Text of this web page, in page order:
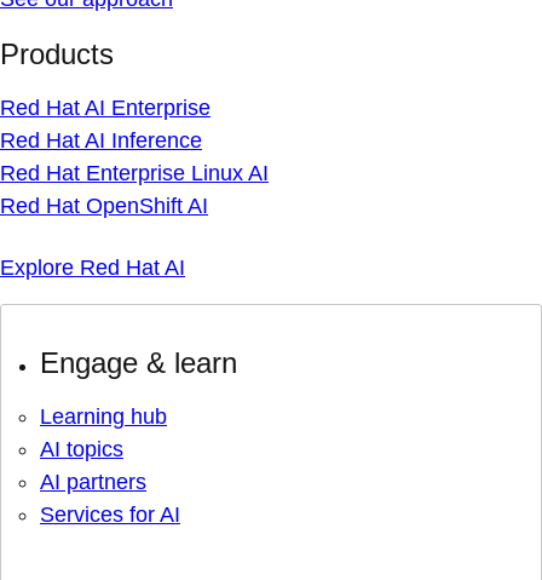
Products
Red Hat AI Enterprise
Red Hat AI Inference
Red Hat Enterprise Linux AI
Red Hat OpenShift AI
Explore Red Hat AI
Engage & learn
Learning hub
AI topics
AI partners
Services for AI